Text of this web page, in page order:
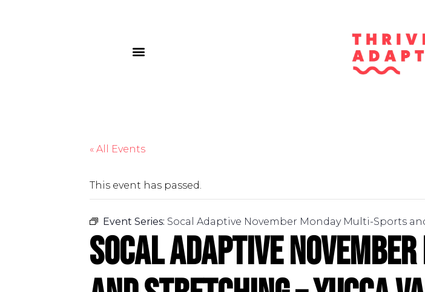
« All Events
This event has passed.
Event Series: Socal Adaptive November Monday Multi-Sports
Socal Adaptive